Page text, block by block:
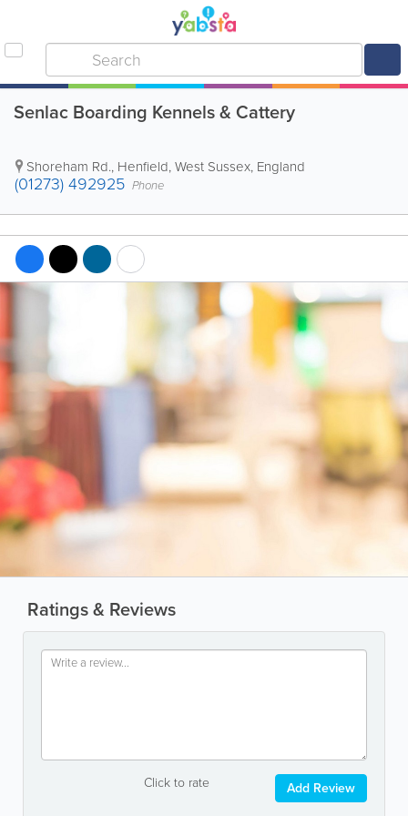
Senlac Boarding Kennels & Cattery
Shoreham Rd., Henfield,West Sussex, England
(01273) 492925 Phone
Ratings & Reviews
Click to rate Add Review